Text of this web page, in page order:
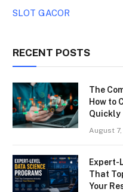
SLOT GACOR
RECENT POSTS
The
How to
Quickly
August
Expert-
That
Your